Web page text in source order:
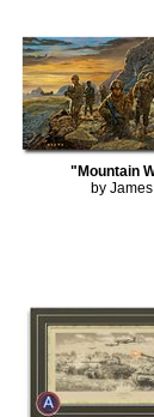
"Mountain
by